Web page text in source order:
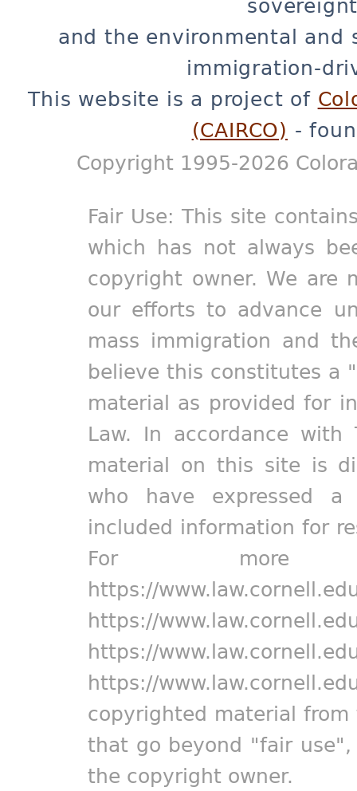
and the environmental and
immigration-
This website is a project of
(CAIRCO) -
Copyright 1995-2026
Fair Use: This site
which has not always
copyright owner. We are
our efforts to advance
mass immigration and
believe this constitutes a
material as provided for
Law. In accordance
material on this site is
who have expressed
included information for
For more
https://
https://
https://
https://
copyrighted material
that go beyond "fair
the copyright owner.